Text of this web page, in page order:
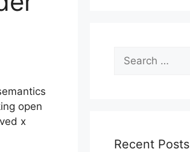
open
x
Search
for:
Recent Posts